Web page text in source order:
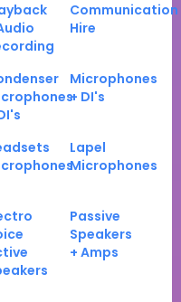
Communication
Hire
Microphones
+ DI's
Lapel
Microphones
Passive
Speakers
+ Amps